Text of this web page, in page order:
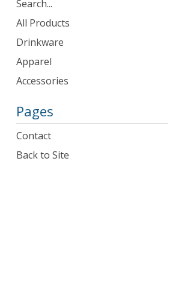
Search
products
All Products
Drinkware
Apparel
Accessories
Pages
Contact
Back to Site